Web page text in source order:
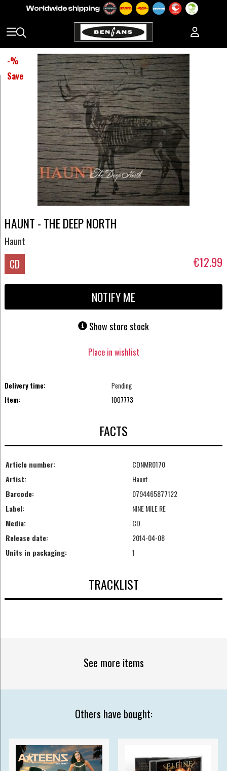
-%
Save
HAUNT - THE DEEP NORTH
Haunt
CD €12.99
NOTIFY ME
Show store stock
Place in wishlist
Delivery time:
Pending
Item:
1007773
FACTS
Article number:
CDNMR0170
Artist:
Haunt
Barcode:
0794465877122
Label:
NINE MILE RE
Media:
CD
Release date:
2014-04-08
Units in packaging:
1
TRACKLIST
See more items
Others have bought: